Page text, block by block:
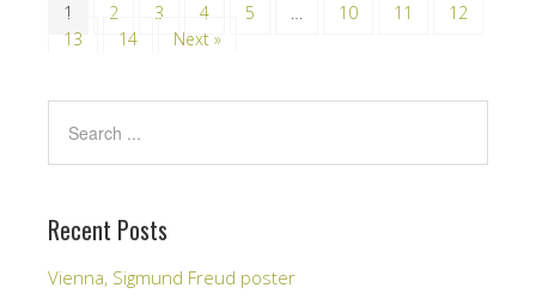
1 2 3 4 5 … 10 11
12
13
14 Next »
Recent Posts
Vienna, Sigmund Freud poster